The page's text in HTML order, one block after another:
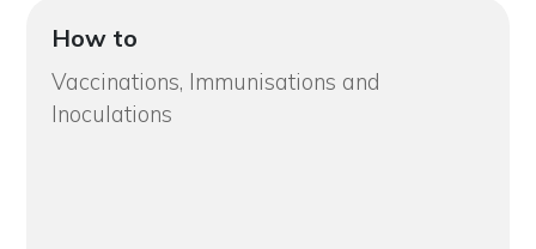
How to
Vaccinations, Immunisations and
Inoculations